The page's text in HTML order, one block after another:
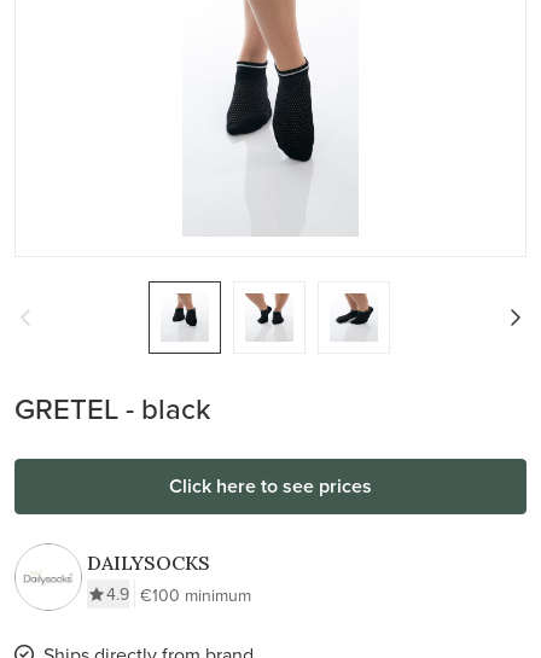
GRETEL - black
Click here to see prices
DAILYSOCKS
4.9 €100 minimum